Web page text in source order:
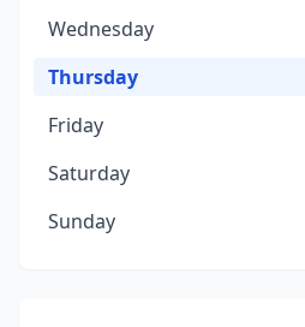
Wednesday
Thursday
Friday
Saturday
Sunday